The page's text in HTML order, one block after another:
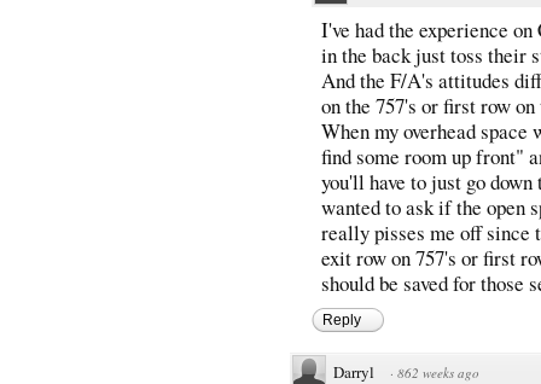
I've had the experience
in the back just toss their
And the F/A's attitudes
on the 757's or first row
When my overhead
find some room up front"
you'll have to just go
wanted to ask if the open
really pisses me off since
exit row on 757's or first
should be saved for those
Reply
Darryl · 862 weeks ago